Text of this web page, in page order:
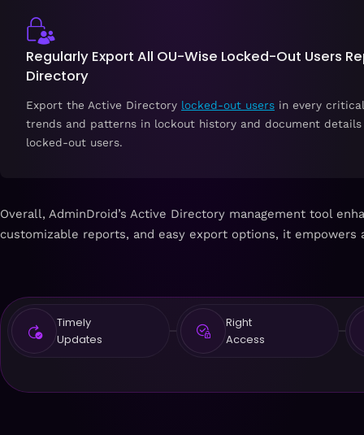
Regularly Export All OU-Wise Locked-Out Users
Directory
Export the Active Directory locked-out users in every
trends and patterns in lockout history and document
locked-out users.
Overall, AdminDroid’s Active Directory management tool
customizable reports, and easy export options, it
Timely
Updates
Right
Access